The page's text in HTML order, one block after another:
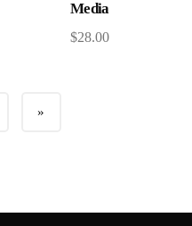
Media
$28.00
»